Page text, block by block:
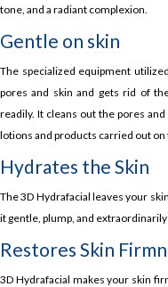
tone, and a radiant complexion.
Gentle on skin
The specialized equipment
pores and skin and gets rid of
readily. It cleans out the pores
lotions and products carried out on
Hydrates the Skin
The 3D Hydrafacial leaves your
it gentle, plump, and extraordinarily
Restores Skin
3D Hydrafacial makes your skin